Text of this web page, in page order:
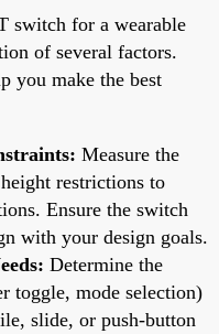
switch for a wearable
of several factors.
you make the best
Measure the
restrictions to
Ensure the switch
with your design goals.
Determine the
toggle, mode selection)
slide, or push-button